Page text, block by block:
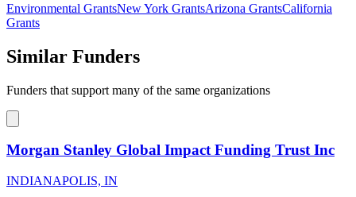
Environmental GrantsNew York GrantsArizona GrantsCalifornia
Grants
Similar Funders
Funders that support many of the same organizations
Morgan Stanley Global Impact Funding Trust Inc
INDIANAPOLIS, IN